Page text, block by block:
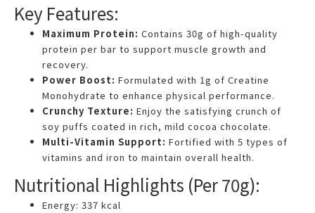
Key Features:
Maximum Protein: Contains 30g of high-quality
protein per bar to support muscle growth and
recovery.
Power Boost: Formulated with 1g of Creatine
Monohydrate to enhance physical performance.
Crunchy Texture: Enjoy the satisfying crunch of
soy puffs coated in rich, mild cocoa chocolate.
Multi-Vitamin Support: Fortified with 5 types of
vitamins and iron to maintain overall health.
Nutritional Highlights (Per 70g):
Energy: 337 kcal